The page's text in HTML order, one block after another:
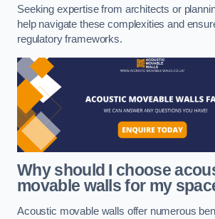
Seeking expertise from architects or
help navigate these complexities and
regulatory frameworks.
Why should I choose
movable walls for my
Acoustic movable walls offer numerous